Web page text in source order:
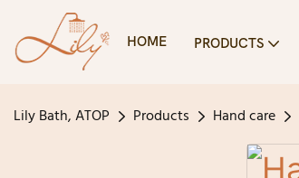
HOME PRODUCTS
Lily Bath, ATOP Products Hand care